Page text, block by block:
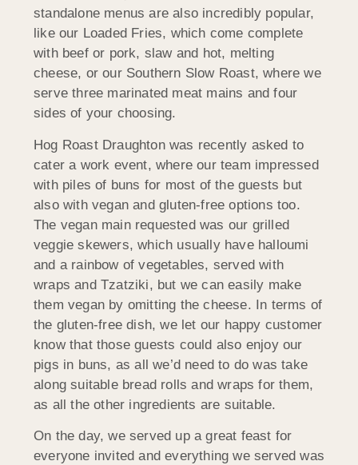
standalone menus are also incredibly popular,
like our Loaded Fries, which come complete
with beef or pork, slaw and hot, melting
cheese, or our Southern Slow Roast, where we
serve three marinated meat mains and four
sides of your choosing.
Hog Roast Draughton was recently asked to
cater a work event, where our team impressed
with piles of buns for most of the guests but
also with vegan and gluten-free options too.
The vegan main requested was our grilled
veggie skewers, which usually have halloumi
and a rainbow of vegetables, served with
wraps and Tzatziki, but we can easily make
them vegan by omitting the cheese. In terms of
the gluten-free dish, we let our happy customer
know that those guests could also enjoy our
pigs in buns, as all we’d need to do was take
along suitable bread rolls and wraps for them,
as all the other ingredients are suitable.
On the day, we served up a great feast for
everyone invited and everything we served was